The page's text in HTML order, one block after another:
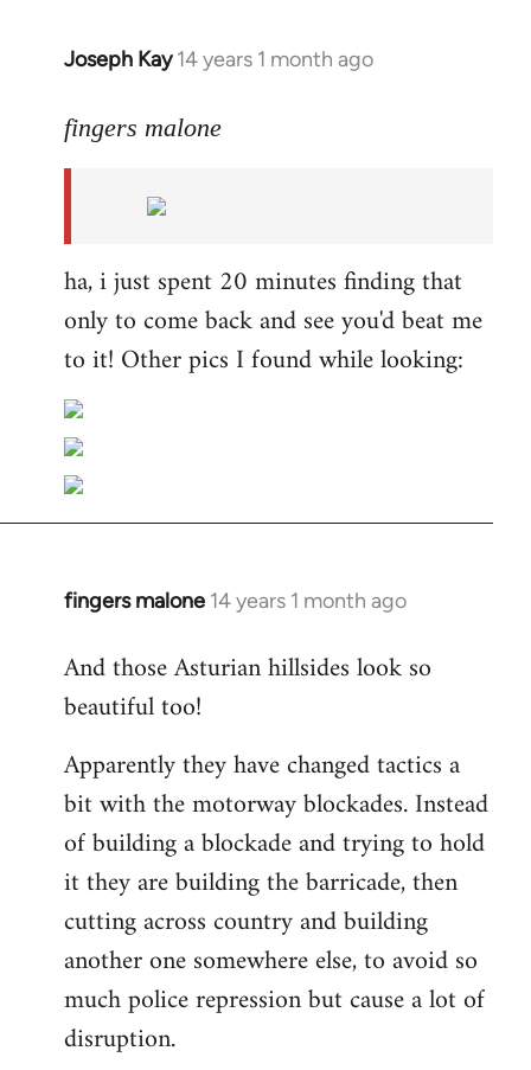
Joseph Kay 14 years 1 month ago
In
to
libcom.org
fingers malone
ha, i just spent 20 minutes finding that
only to come back and see you'd beat me
to it! Other pics I found while looking:
fingers malone 14 years 1 month ago
In
to
Welcome
libcom.org
And those Asturian hillsides look so
beautiful too!
Apparently they have changed tactics a
bit with the motorway blockades. Instead
of building a blockade and trying to hold
it they are building the barricade, then
cutting across country and building
another one somewhere else, to avoid so
much police repression but cause a lot of
disruption.